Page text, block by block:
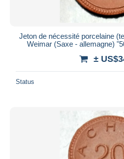
Jeton de nécessité porcelaine
Weimar (Saxe - allemagne)
±
Status